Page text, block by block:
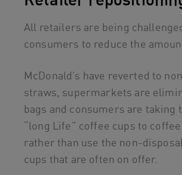
All retailers are being
consumers to reduce the
McDonald’s have reverted to
straws, supermarkets are
bags and consumers are taking
“long Life” coffee cups to
rather than use the non-
cups that are often on offer.